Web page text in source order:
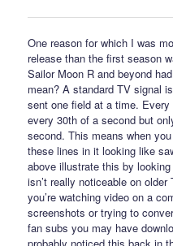
One reason for which I was
release than the first season
Sailor Moon R and beyond
mean? A standard TV signal
sent one field at a time.
every 30th of a second but
second. This means when
these lines in it looking like
above illustrate this by
isn’t really noticeable on
you’re watching video on a
screenshots or trying to
fan subs you may have
probably noticed this back in